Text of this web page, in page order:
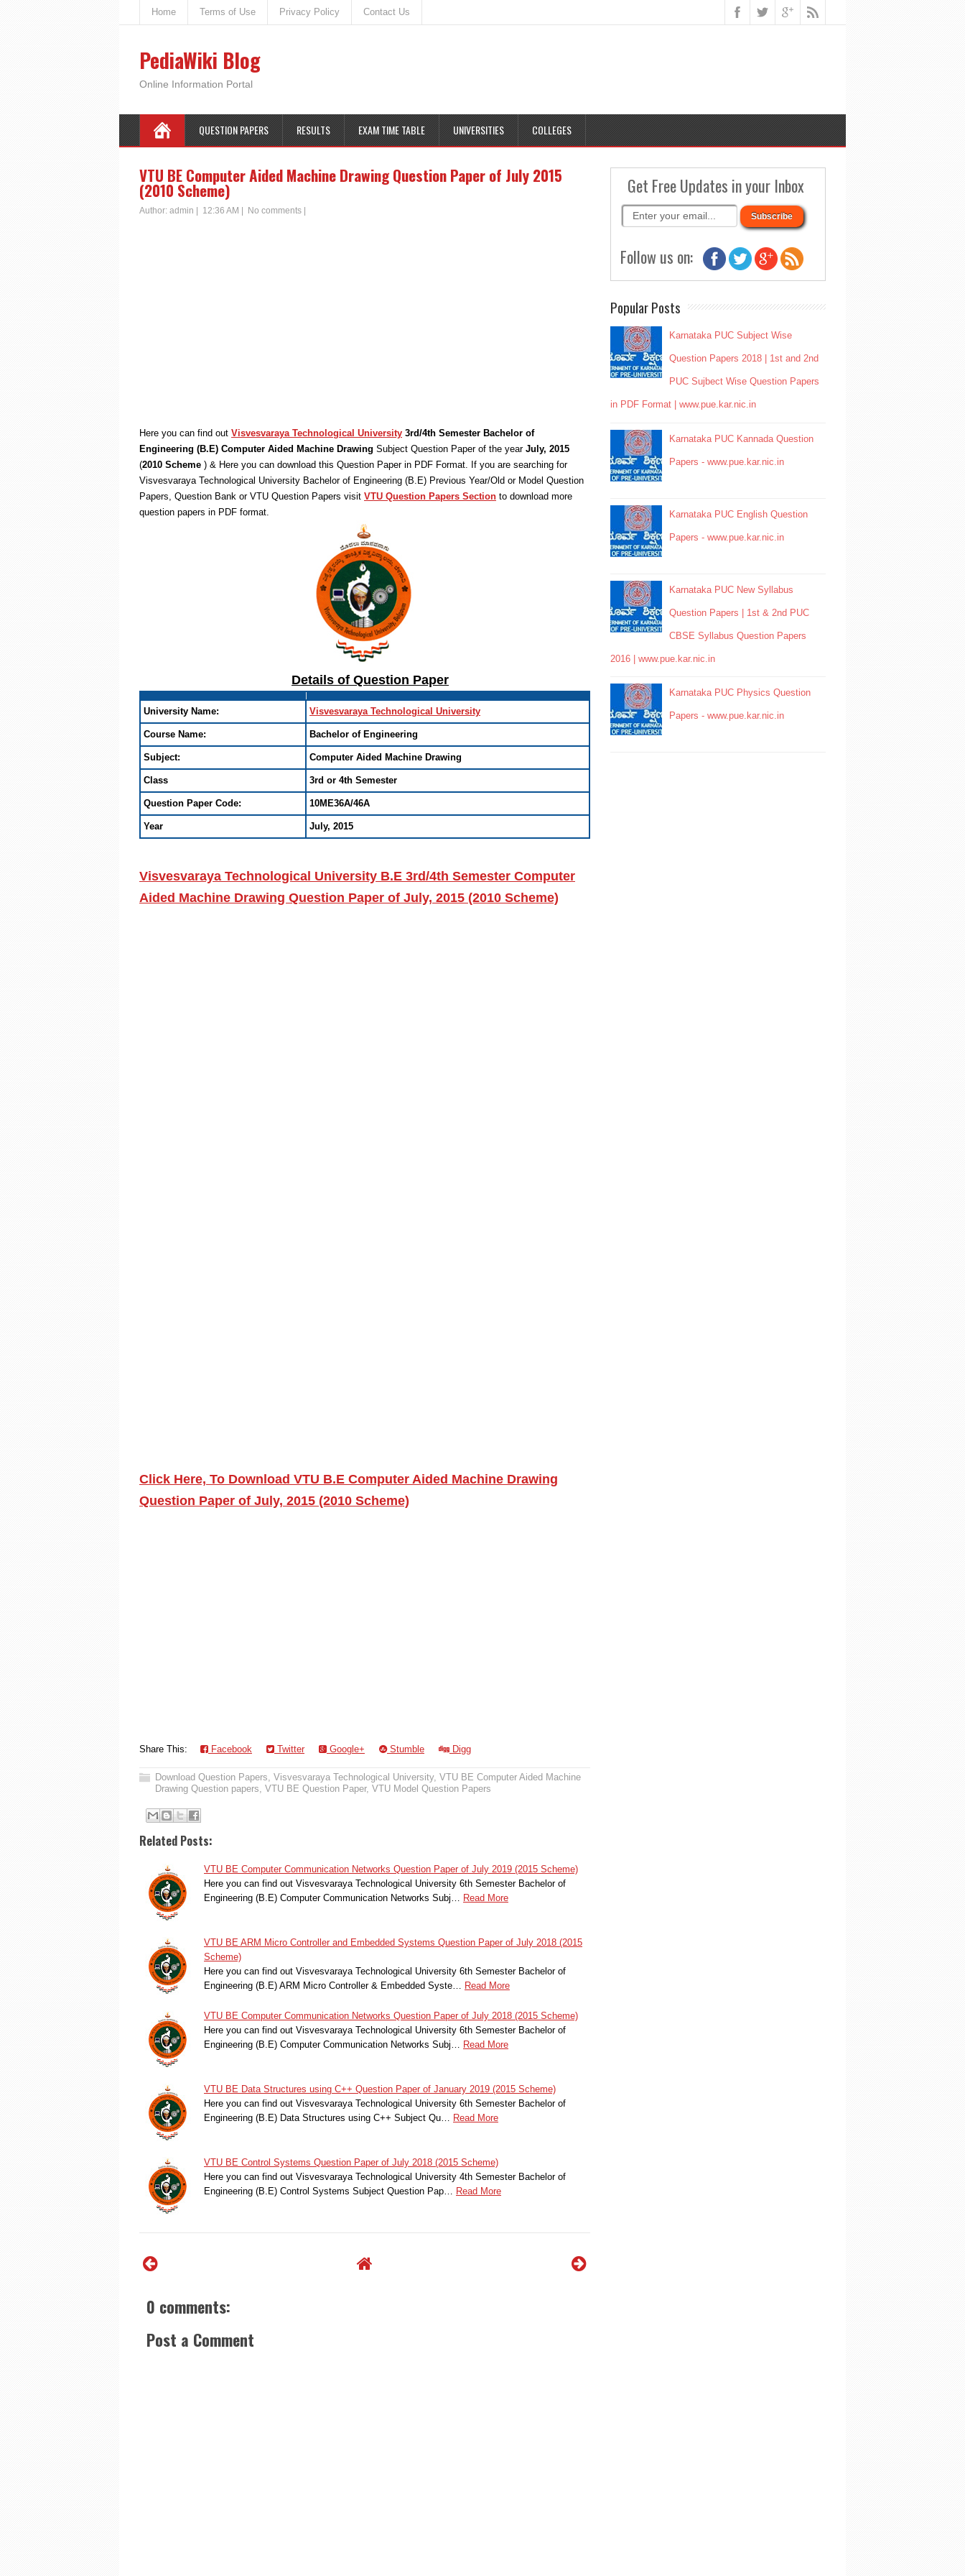
Home Terms of Use Privacy Policy Contact Us
PediaWiki Blog
Online Information Portal
QUESTION PAPERS RESULTS EXAM TIME TABLE UNIVERSITIES COLLEGES
VTU BE Computer Aided Machine Drawing Question Paper of July 2015
(2010 Scheme)
Author: admin 12:36 AM No comments
Here you can find out Visvesvaraya Technological University 3rd/4th Semester Bachelor of
Engineering (B.E) Computer Aided Machine Drawing Subject Question Paper of the year July, 2015
(2010 Scheme ) & Here you can download this Question Paper in PDF Format. If you are searching for
Visvesvaraya Technological University Bachelor of Engineering (B.E) Previous Year/Old or Model Question
Papers, Question Bank or VTU Question Papers visit VTU Question Papers Section to download more
question papers in PDF format.
Details of Question Paper
University Name: Visvesvaraya Technological University
Course Name: Bachelor of Engineering
Subject: Computer Aided Machine Drawing
Class 3rd or 4th Semester
Question Paper Code: 10ME36A/46A
Year July, 2015
Visvesvaraya Technological University B.E 3rd/4th Semester Computer
Aided Machine Drawing Question Paper of July, 2015 (2010 Scheme)
Click Here, To Download VTU B.E Computer Aided Machine Drawing
Question Paper of July, 2015 (2010 Scheme)
Share This: Facebook Twitter Google+ Stumble Digg
Download Question Papers, Visvesvaraya Technological University, VTU BE Computer Aided Machine
Drawing Question papers, VTU BE Question Paper, VTU Model Question Papers
Related Posts:
VTU BE Computer Communication Networks Question Paper of July 2019 (2015 Scheme)
Here you can find out Visvesvaraya Technological University 6th Semester Bachelor of
Engineering (B.E) Computer Communication Networks Subj…
Read More
VTU BE ARM Micro Controller and Embedded Systems Question Paper of July 2018 (2015
Scheme)
Here you can find out Visvesvaraya Technological University 6th Semester Bachelor of
Engineering (B.E) ARM Micro Controller & Embedded Syste…
Read More
VTU BE Computer Communication Networks Question Paper of July 2018 (2015 Scheme)
Here you can find out Visvesvaraya Technological University 6th Semester Bachelor of
Engineering (B.E) Computer Communication Networks Subj…
Read More
VTU BE Data Structures using C++ Question Paper of January 2019 (2015 Scheme)
Here you can find out Visvesvaraya Technological University 6th Semester Bachelor of
Engineering (B.E) Data Structures using C++ Subject Qu…
Read More
VTU BE Control Systems Question Paper of July 2018 (2015 Scheme)
Here you can find out Visvesvaraya Technological University 4th Semester Bachelor of
Engineering (B.E) Control Systems Subject Question Pap…
Read More
0 comments:
Post a Comment
Get Free Updates in your Inbox
Follow us on:
Popular Posts
Karnataka PUC Subject Wise
Question Papers 2018 | 1st and 2nd
PUC Sujbect Wise Question Papers
in PDF Format | www.pue.kar.nic.in
Karnataka PUC Kannada Question
Papers - www.pue.kar.nic.in
Karnataka PUC English Question
Papers - www.pue.kar.nic.in
Karnataka PUC New Syllabus
Question Papers | 1st & 2nd PUC
CBSE Syllabus Question Papers
2016 | www.pue.kar.nic.in
Karnataka PUC Physics Question
Papers - www.pue.kar.nic.in